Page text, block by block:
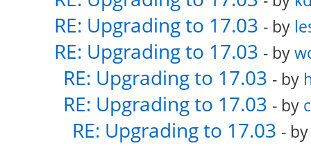
RE: Upgrading to 17.03 - by
RE: Upgrading to 17.03 - by
RE: Upgrading to 17.03 - by
RE: Upgrading to 17.03 - by
RE: Upgrading to 17.03 -